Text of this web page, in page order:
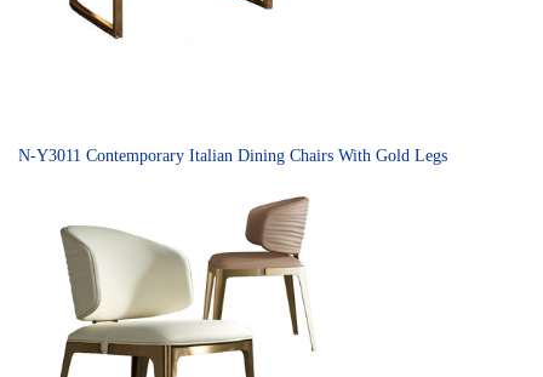
N-Y3011 Contemporary Italian Dining Chairs With Gold Legs